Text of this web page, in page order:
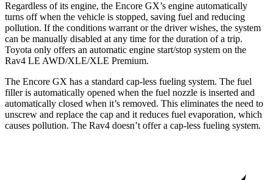
Regardless of its engine, the Encore GX’s engine automatically
turns off when the vehicle is stopped, saving fuel and reducing
pollution. If the conditions warrant or the driver wishes, the system
can be manually disabled at any time for the duration of a trip.
Toyota only offers an automatic engine start/stop system on the
Rav4 LE AWD/XLE/XLE Premium.
The Encore GX has a standard cap-less fueling system. The fuel
filler is automatically opened when the fuel nozzle is inserted and
automatically closed when it’s removed. This eliminates the need to
unscrew and replace the cap and it reduces fuel evaporation, which
causes pollution. The Rav4 doesn’t offer a cap-less fueling system.